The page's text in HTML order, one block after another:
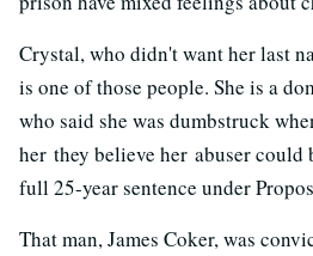
Crystal, who didn't want her last
is one of those people. She is a
who said she was dumbstruck
her they believe her abuser could
full 25-year sentence under
That man, James Coker, was